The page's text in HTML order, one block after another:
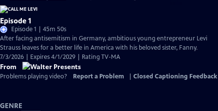
Episode 1
Episode 1 | 45m 50s
After facing antisemitism in Germany, ambitious young entrepreneur Levi
Strauss leaves for a better life in America with his beloved sister, Fanny.
7/3/2026 | Expires 4/1/2029 | Rating TV-MA
From
Problems playing video? Report a Problem Closed Captioning Feedback
GENRE